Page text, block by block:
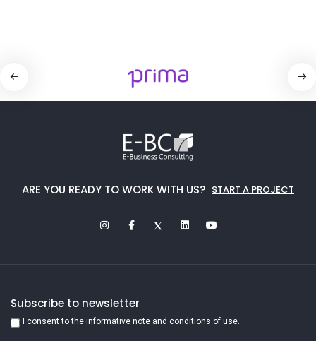
ARE YOU READY TO WORK WITH US? START A PROJECT
Subscribe to newsletter
I consent to the informative note and conditions of use.